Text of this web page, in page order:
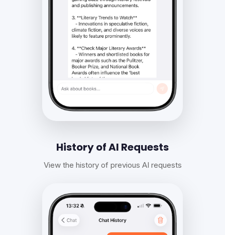
History of AI Requests
View the history of previous AI requests